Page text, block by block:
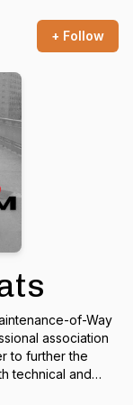
+ Follow
of-Way
association
to further the
technical and